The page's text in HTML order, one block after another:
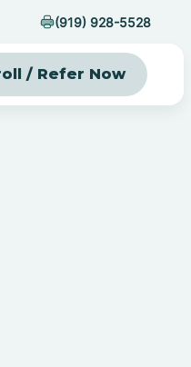
(919) 928-5528
/ Refer Now